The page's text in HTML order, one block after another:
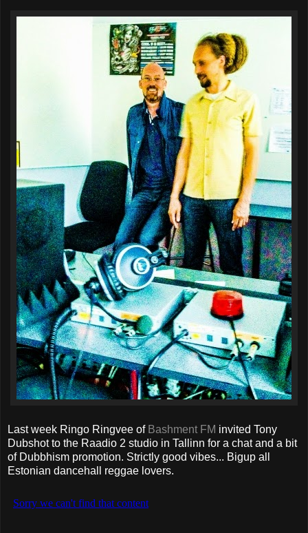
Last week Ringo Ringvee of Bashment FM invited Tony
Dubshot to the Raadio 2 studio in Tallinn for a chat and a bit
of Dubbhism promotion. Strictly good vibes... Bigup all
Estonian dancehall reggae lovers.